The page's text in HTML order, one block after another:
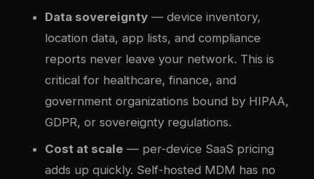
Data sovereignty — device inventory,
location data, app lists, and compliance
reports never leave your network. This is
critical for healthcare, finance, and
government organizations bound by HIPAA,
GDPR, or sovereignty regulations.
Cost at scale — per-device SaaS pricing
adds up quickly. Self-hosted MDM has no